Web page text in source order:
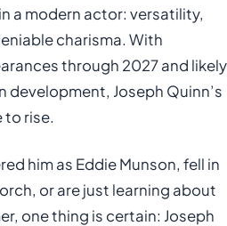
a modern actor: versatility,
charisma. With
through 2027 and likely
development, Joseph Quinn’s
to rise.
him as Eddie Munson, fell in
or are just learning about
one thing is certain: Joseph